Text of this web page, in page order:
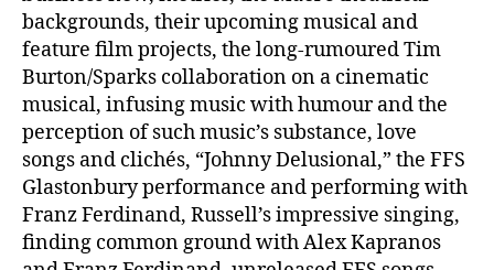
backgrounds, their upcoming musical and
feature film projects, the long-rumoured Tim
Burton/Sparks collaboration on a cinematic
musical, infusing music with humour and the
perception of such music’s substance, love
songs and clichés, “Johnny Delusional,” the FFS
Glastonbury performance and performing with
Franz Ferdinand, Russell’s impressive singing,
finding common ground with Alex Kapranos